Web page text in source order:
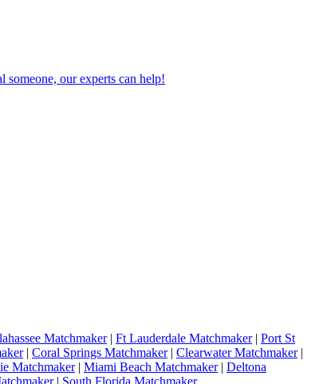
our experts can help!
Matchmaker| Ft Lauderdale Matchmaker| Port St
| Coral Springs Matchmaker| Clearwater Matchmaker|
Matchmaker| Miami Beach Matchmaker| Deltona